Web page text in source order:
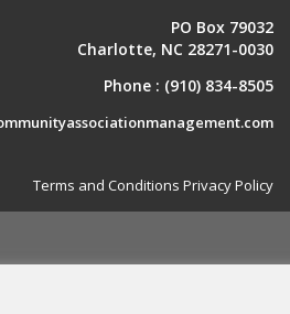
PO Box 79032
Charlotte, NC 28271-0030
Phone : (910) 834-8505
Terms and Conditions Privacy Policy